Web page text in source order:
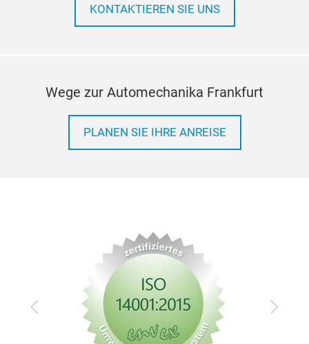
KONTAKTIEREN SIE UNS
Wege zur Automechanika Frankfurt
PLANEN SIE IHRE ANREISE
Zurück Vor